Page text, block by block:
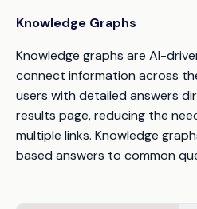
Knowledge Graphs
Knowledge graphs are AI-
connect information across
users with detailed answers
results page, reducing the
multiple links. Knowledge
based answers to common